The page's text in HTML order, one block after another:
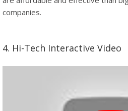
companies.
4. Hi-Tech Interactive Video